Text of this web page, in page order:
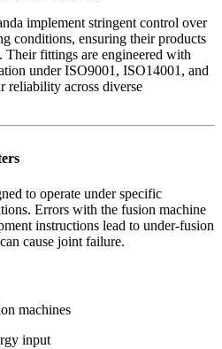
implement stringent control over
conditions, ensuring their products
Their fittings are engineered with
under ISO9001, ISO14001, and
reliability across diverse
to operate under specific
Errors with the fusion machine
instructions lead to under-fusion
cause joint failure.
machines
input